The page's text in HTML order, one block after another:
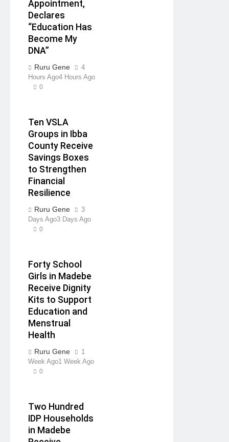
Appointment,
Declares
“Education Has
Become My
DNA”
Ruru Gene
4
Hours Ago4 Hours Ago
0
Ten VSLA
Groups in Ibba
County Receive
Savings Boxes
to Strengthen
Financial
Resilience
Ruru Gene
3
Days Ago3 Days Ago
0
Forty School
Girls in Madebe
Receive Dignity
Kits to Support
Education and
Menstrual
Health
Ruru Gene
1
Week Ago1 Week Ago
0
Two Hundred
IDP Households
in Madebe